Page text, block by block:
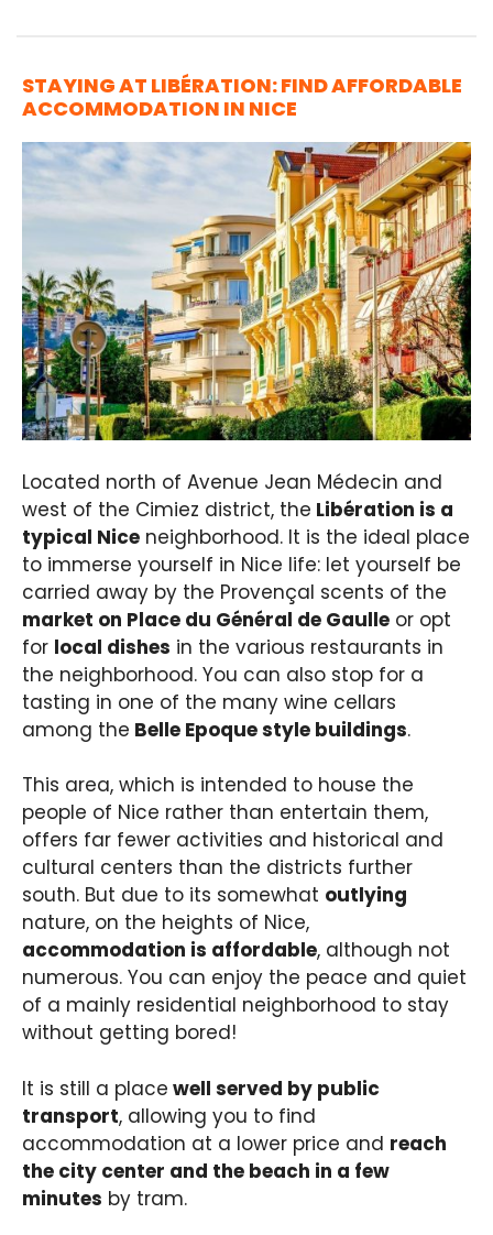
STAYING AT LIBÉRATION: FIND AFFORDABLE
ACCOMMODATION IN NICE
Located north of Avenue Jean Médecin and
west of the Cimiez district, the Libération is a
typical Nice neighborhood. It is the ideal place
to immerse yourself in Nice life: let yourself be
carried away by the Provençal scents of the
market on Place du Général de Gaulle or opt
for local dishes in the various restaurants in
the neighborhood. You can also stop for a
tasting in one of the many wine cellars
among the Belle Epoque style buildings.
This area, which is intended to house the
people of Nice rather than entertain them,
offers far fewer activities and historical and
cultural centers than the districts further
south. But due to its somewhat outlying
nature, on the heights of Nice,
accommodation is affordable, although not
numerous. You can enjoy the peace and quiet
of a mainly residential neighborhood to stay
without getting bored!
It is still a place well served by public
transport, allowing you to find
accommodation at a lower price and reach
the city center and the beach in a few
minutes by tram.